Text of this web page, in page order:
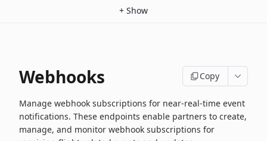
+ Show
Webhooks Copy
Manage webhook subscriptions for near‑real‑time event
notifications. These endpoints enable partners to create,
manage, and monitor webhook subscriptions for